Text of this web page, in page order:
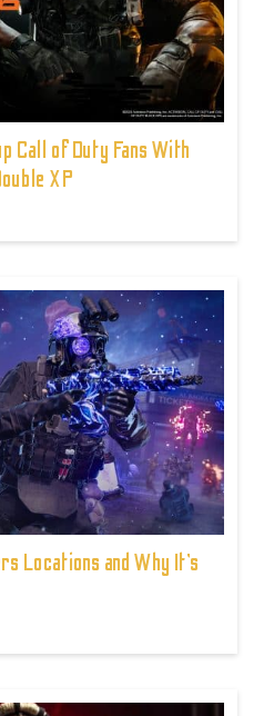
Call of Duty Fans With
XP
Locations and Why It’s